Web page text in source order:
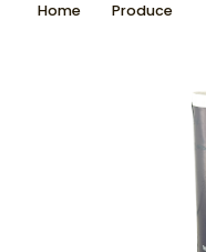
Home Produce